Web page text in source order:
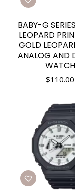
BABY-G
LEOPARD
GOLD
ANALOG AND
WATCH
$110.00